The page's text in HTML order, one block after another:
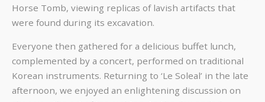
Horse Tomb, viewing replicas of lavish artifacts that
were found during its excavation.
Everyone then gathered for a delicious buffet lunch,
complemented by a concert, performed on traditional
Korean instruments. Returning to ‘Le Soleal’ in the late
afternoon, we enjoyed an enlightening discussion on